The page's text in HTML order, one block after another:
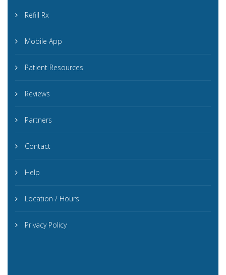
Refill Rx
Mobile App
Patient Resources
Reviews
Partners
Contact
Help
Location / Hours
Privacy Policy